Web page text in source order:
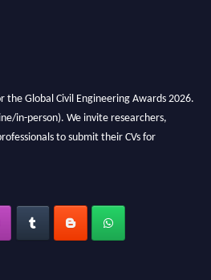
Global Civil Engineering Awards 2026.
in-person). We invite researchers,
to submit their CVs for